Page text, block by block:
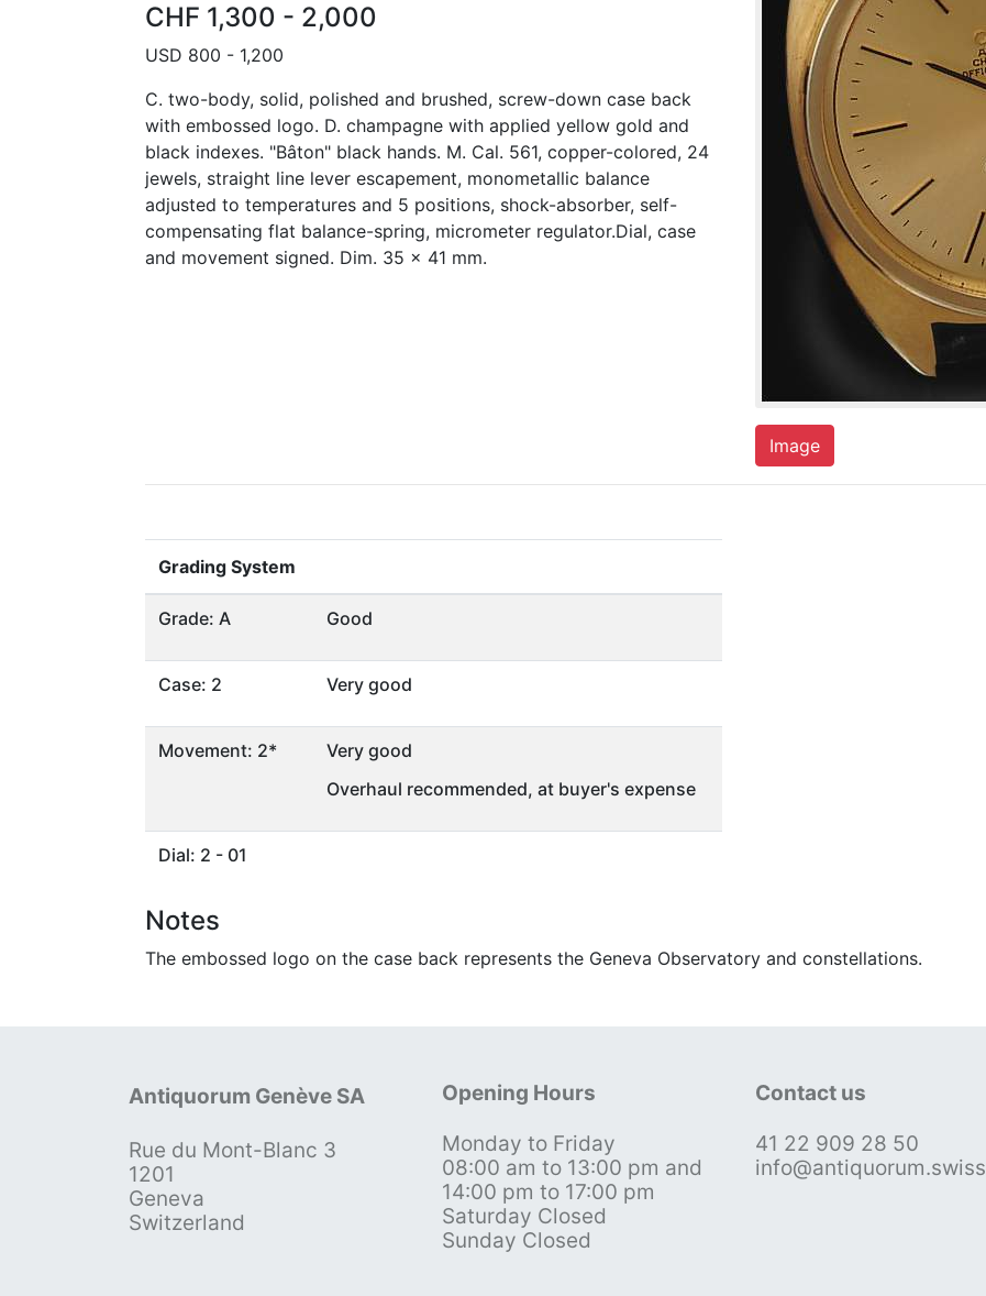
CHF 1,300 - 2,000
USD 800 - 1,200
C. two-body, solid, polished and brushed, screw-down case back
with embossed logo. D. champagne with applied yellow gold and
black indexes. "Bâton" black hands. M. Cal. 561, copper-colored, 24
jewels, straight line lever escapement, monometallic balance
adjusted to temperatures and 5 positions, shock-absorber, self-
compensating flat balance-spring, micrometer regulator.Dial, case
and movement signed. Dim. 35 x 41 mm.
Image
Grading System
Grade: A Good
Case: 2 Very good
Movement: 2*
Very good
Overhaul recommended, at buyer's expense
Dial: 2 - 01
Notes
The embossed logo on the case back represents the Geneva Observatory and constellations.
Antiquorum Genève SA
Rue du Mont-Blanc 3
1201
Geneva
Switzerland
Opening Hours
Monday to Friday
08:00 am to 13:00 pm and
14:00 pm to 17:00 pm
Saturday Closed
Sunday Closed
Contact us
41 22 909 28 50
info@antiquorum.swiss